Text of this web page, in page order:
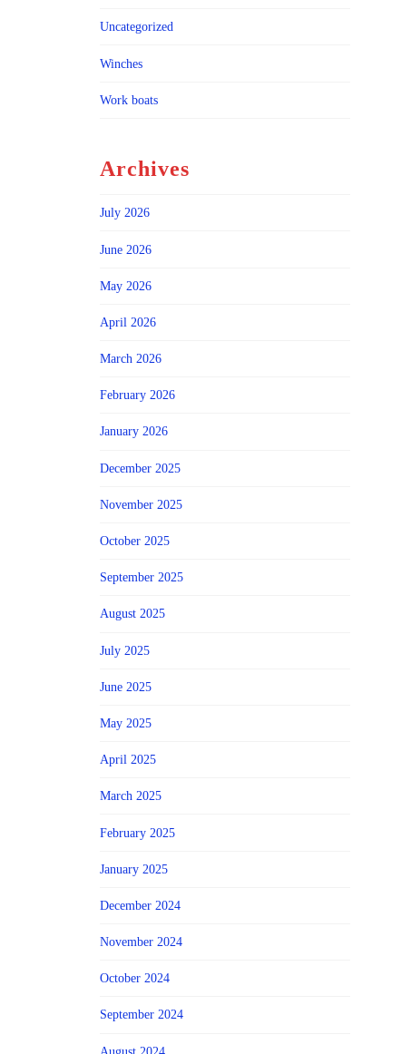
Uncategorized
Winches
Work boats
Archives
July 2026
June 2026
May 2026
April 2026
March 2026
February 2026
January 2026
December 2025
November 2025
October 2025
September 2025
August 2025
July 2025
June 2025
May 2025
April 2025
March 2025
February 2025
January 2025
December 2024
November 2024
October 2024
September 2024